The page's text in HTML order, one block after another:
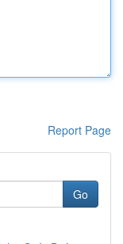
Report Page
Go